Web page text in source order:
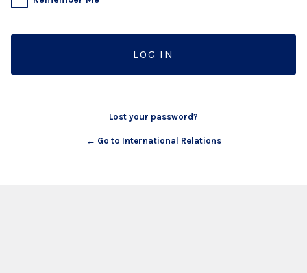
Lost your password?
← Go to International Relations